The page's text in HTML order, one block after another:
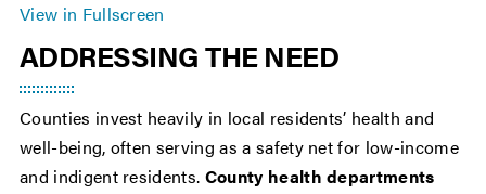
View in Fullscreen
ADDRESSING THE NEED
Counties invest heavily in local residents’ health and
well-being, often serving as a safety net for low-income
and indigent residents. County health departments